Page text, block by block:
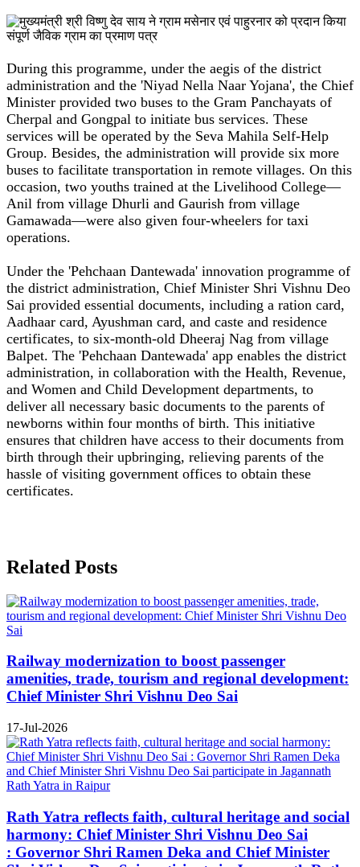
During this programme, under the aegis of the district
administration and the 'Niyad Nella Naar Yojana', the Chief
Minister provided two buses to the Gram Panchayats of
Cherpal and Gongpal to initiate bus services. These
services will be operated by the Seva Mahila Self-Help
Group. Besides, the administration will provide six more
buses to facilitate transportation in remote villages. On this
occasion, two youths trained at the Livelihood College—
Anil from village Dhurli and Gaurish from village
Gamawada—were also given four-wheelers for taxi
operations.
Under the 'Pehchaan Dantewada' innovation programme of
the district administration, Chief Minister Shri Vishnu Deo
Sai provided essential documents, including a ration card,
Aadhaar card, Ayushman card, and caste and residence
certificates, to six-month-old Dheeraj Nag from village
Balpet. The 'Pehchaan Dantewada' app enables the district
administration, in collaboration with the Health, Revenue,
and Women and Child Development departments, to
deliver all necessary basic documents to the parents of
newborns within four months of birth. This initiative
ensures that children have access to their documents from
birth through their upbringing, relieving parents of the
hassle of visiting government offices to obtain these
certificates.
Related Posts
Railway modernization to boost passenger
amenities, trade, tourism and regional development:
Chief Minister Shri Vishnu Deo Sai
17-Jul-2026
Rath Yatra reflects faith, cultural heritage and social
harmony: Chief Minister Shri Vishnu Deo Sai
: Governor Shri Ramen Deka and Chief Minister